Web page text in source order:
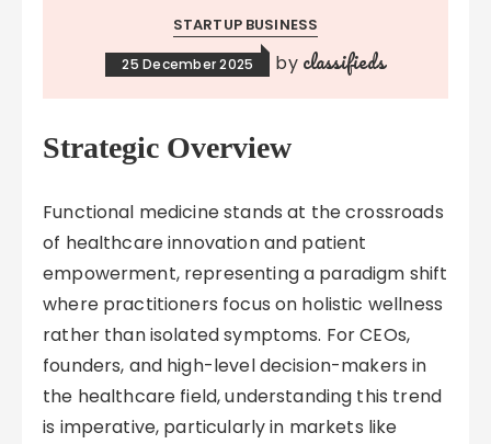
STARTUP BUSINESS
25 December 2025 by classifieds
Strategic Overview
Functional medicine stands at the crossroads
of healthcare innovation and patient
empowerment, representing a paradigm shift
where practitioners focus on holistic wellness
rather than isolated symptoms. For CEOs,
founders, and high-level decision-makers in
the healthcare field, understanding this trend
is imperative, particularly in markets like